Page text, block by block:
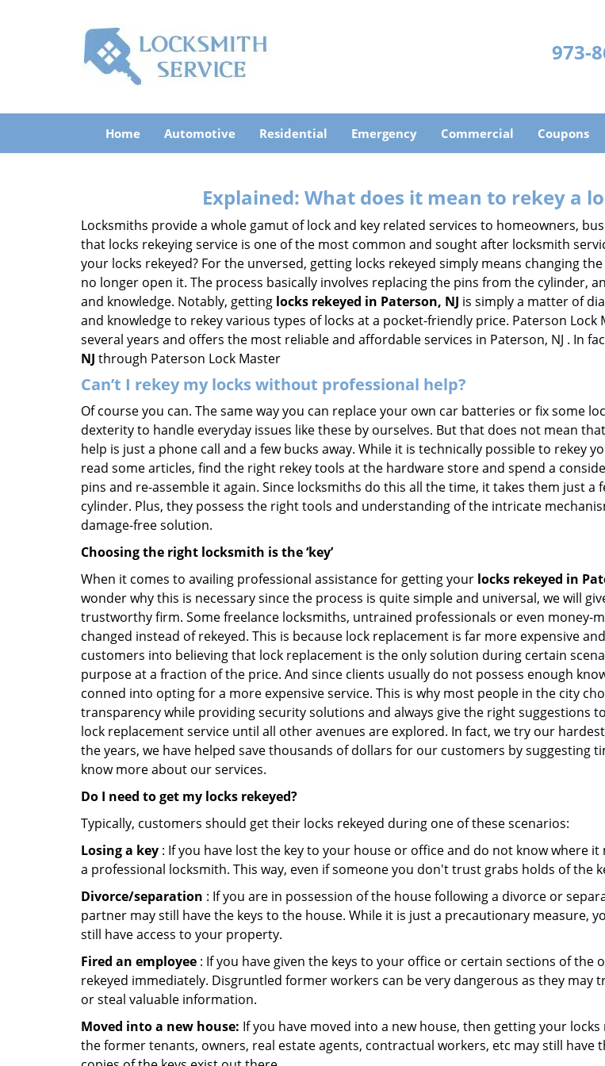
973-
Home Automotive Residential Emergency Commercial Coupons
Explained: What does it mean to rekey a
Locksmiths provide a whole gamut of lock and key related services to homeowners,
that locks rekeying service is one of the most common and sought after locksmith
your locks rekeyed? For the unversed, getting locks rekeyed simply means changing
no longer open it. The process basically involves replacing the pins from the cylinder,
and knowledge. Notably, getting locks rekeyed in Paterson, NJ is simply a matter of
and knowledge to rekey various types of locks at a pocket-friendly price. Paterson
several years and offers the most reliable and affordable services in Paterson, NJ . In
NJ through Paterson Lock Master
Can’t I rekey my locks without professional help?
Of course you can. The same way you can replace your own car batteries or fix some
dexterity to handle everyday issues like these by ourselves. But that does not mean
help is just a phone call and a few bucks away. While it is technically possible to rekey
read some articles, find the right rekey tools at the hardware store and spend a
pins and re-assemble it again. Since locksmiths do this all the time, it takes them just
cylinder. Plus, they possess the right tools and understanding of the intricate
damage-free solution.
Choosing the right locksmith is the ‘key’
When it comes to availing professional assistance for getting your locks rekeyed in
wonder why this is necessary since the process is quite simple and universal, we will
trustworthy firm. Some freelance locksmiths, untrained professionals or even
changed instead of rekeyed. This is because lock replacement is far more expensive
customers into believing that lock replacement is the only solution during certain
purpose at a fraction of the price. And since clients usually do not possess enough
conned into opting for a more expensive service. This is why most people in the city
transparency while providing security solutions and always give the right suggestions
lock replacement service until all other avenues are explored. In fact, we try our
the years, we have helped save thousands of dollars for our customers by suggesting
know more about our services.
Do I need to get my locks rekeyed?
Typically, customers should get their locks rekeyed during one of these scenarios:
Losing a key : If you have lost the key to your house or office and do not know where
a professional locksmith. This way, even if someone you don't trust grabs holds of the
Divorce/separation : If you are in possession of the house following a divorce or
partner may still have the keys to the house. While it is just a precautionary measure,
still have access to your property.
Fired an employee : If you have given the keys to your office or certain sections of
rekeyed immediately. Disgruntled former workers can be very dangerous as they
or steal valuable information.
Moved into a new house: If you have moved into a new house, then getting your
the former tenants, owners, real estate agents, contractual workers, etc may still have